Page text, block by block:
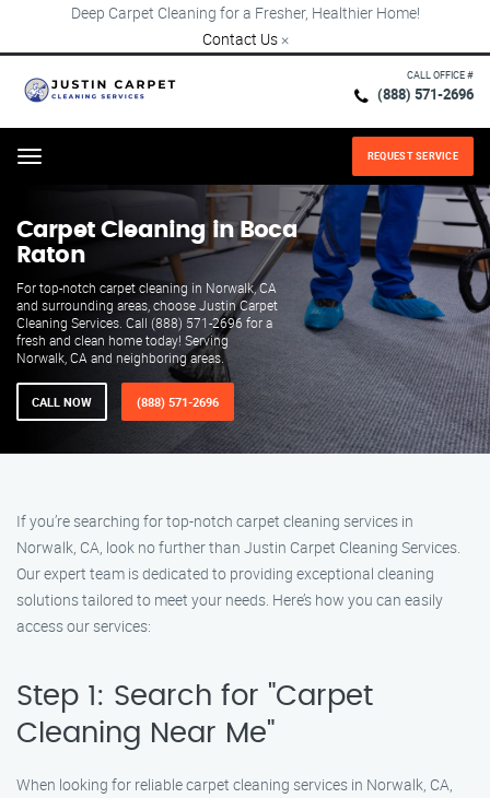
Deep Carpet Cleaning for a Fresher, Healthier Home!
Contact Us ×
CALL OFFICE #
(888) 571-2696
Menu REQUEST SERVICE
Carpet Cleaning in Boca
Raton
For top-notch carpet cleaning in Norwalk, CA
and surrounding areas, choose Justin Carpet
Cleaning Services. Call (888) 571-2696 for a
fresh and clean home today! Serving
Norwalk, CA and neighboring areas.
CALL NOW (888) 571-2696
If you’re searching for top-notch carpet cleaning services in
Norwalk, CA, look no further than Justin Carpet Cleaning Services.
Our expert team is dedicated to providing exceptional cleaning
solutions tailored to meet your needs. Here’s how you can easily
access our services:
Step 1: Search for "Carpet
Cleaning Near Me"
When looking for reliable carpet cleaning services in Norwalk, CA,